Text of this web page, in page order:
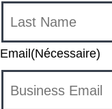
Email (Nécessaire)